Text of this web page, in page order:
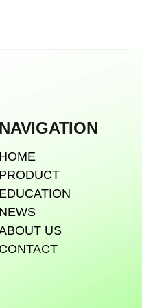
NAVIGATION
HOME
PRODUCT
EDUCATION
NEWS
US
CONTACT